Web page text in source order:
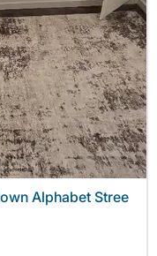
Alphabet Stree